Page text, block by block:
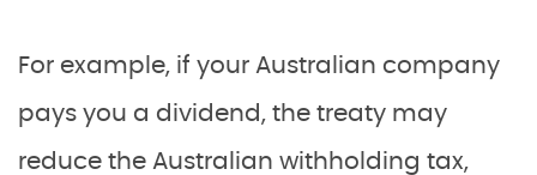
For example, if your Australian company
pays you a dividend, the treaty may
reduce the Australian withholding tax,